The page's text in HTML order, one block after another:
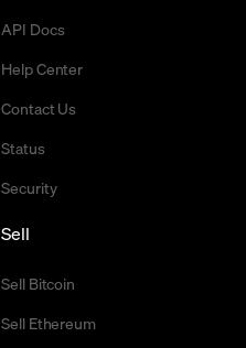
API Docs
Help Center
Contact Us
Status
Security
Sell
Sell Bitcoin
Sell Ethereum